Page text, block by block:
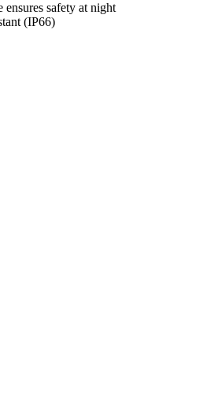
safety at night
(IP66)